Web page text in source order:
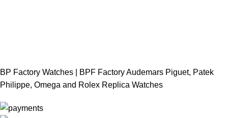
BP Factory Watches | BPF Factory Audemars Piguet, Patek
Philippe, Omega and Rolex Replica Watches